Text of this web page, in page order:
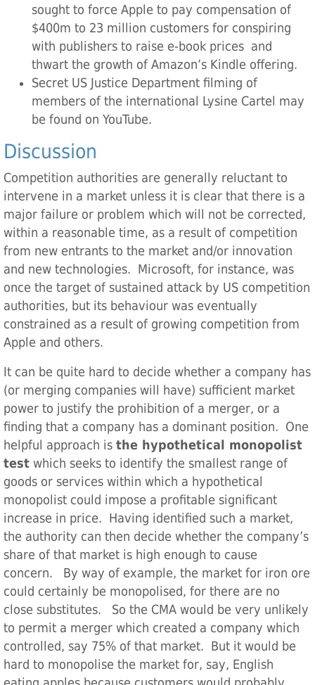
sought to force Apple to pay compensation of
$400m to 23 million customers for conspiring
with publishers to raise e-book prices and
thwart the growth of Amazon’s Kindle offering.
Secret US Justice Department filming of
members of the international Lysine Cartel may
be found on YouTube.
Discussion
Competition authorities are generally reluctant to
intervene in a market unless it is clear that there is a
major failure or problem which will not be corrected,
within a reasonable time, as a result of competition
from new entrants to the market and/or innovation
and new technologies. Microsoft, for instance, was
once the target of sustained attack by US competition
authorities, but its behaviour was eventually
constrained as a result of growing competition from
Apple and others.
It can be quite hard to decide whether a company has
(or merging companies will have) sufficient market
power to justify the prohibition of a merger, or a
finding that a company has a dominant position. One
helpful approach is the hypothetical monopolist
test which seeks to identify the smallest range of
goods or services within which a hypothetical
monopolist could impose a profitable significant
increase in price. Having identified such a market,
the authority can then decide whether the company’s
share of that market is high enough to cause
concern. By way of example, the market for iron ore
could certainly be monopolised, for there are no
close substitutes. So the CMA would be very unlikely
to permit a merger which created a company which
controlled, say 75% of that market. But it would be
hard to monopolise the market for, say, English